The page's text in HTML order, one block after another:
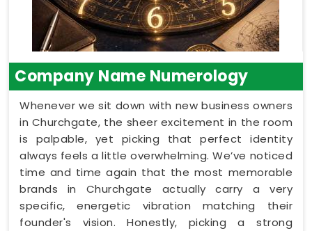
Company Name Numerology
Whenever we sit down with new business owners
in Churchgate, the sheer excitement in the room
is palpable, yet picking that perfect identity
always feels a little overwhelming. We’ve noticed
time and time again that the most memorable
brands in Churchgate actually carry a very
specific, energetic vibration matching their
founder's vision. Honestly, picking a strong